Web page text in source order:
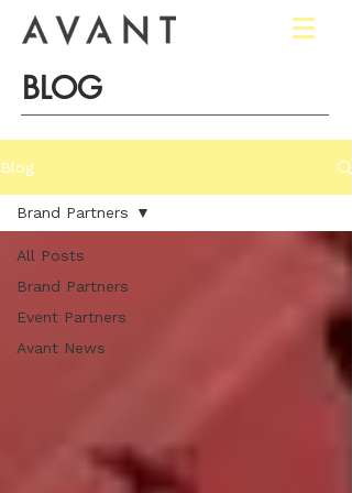
Blog
All Posts
Brand Partners
Event Partners
Avant News
Brand Partners
BLOG